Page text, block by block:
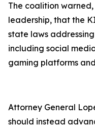
The coalition warned,
leadership, that the
state laws
including social
gaming platforms
Attorney General
should instead